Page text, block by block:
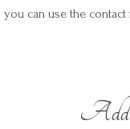
can use the contact